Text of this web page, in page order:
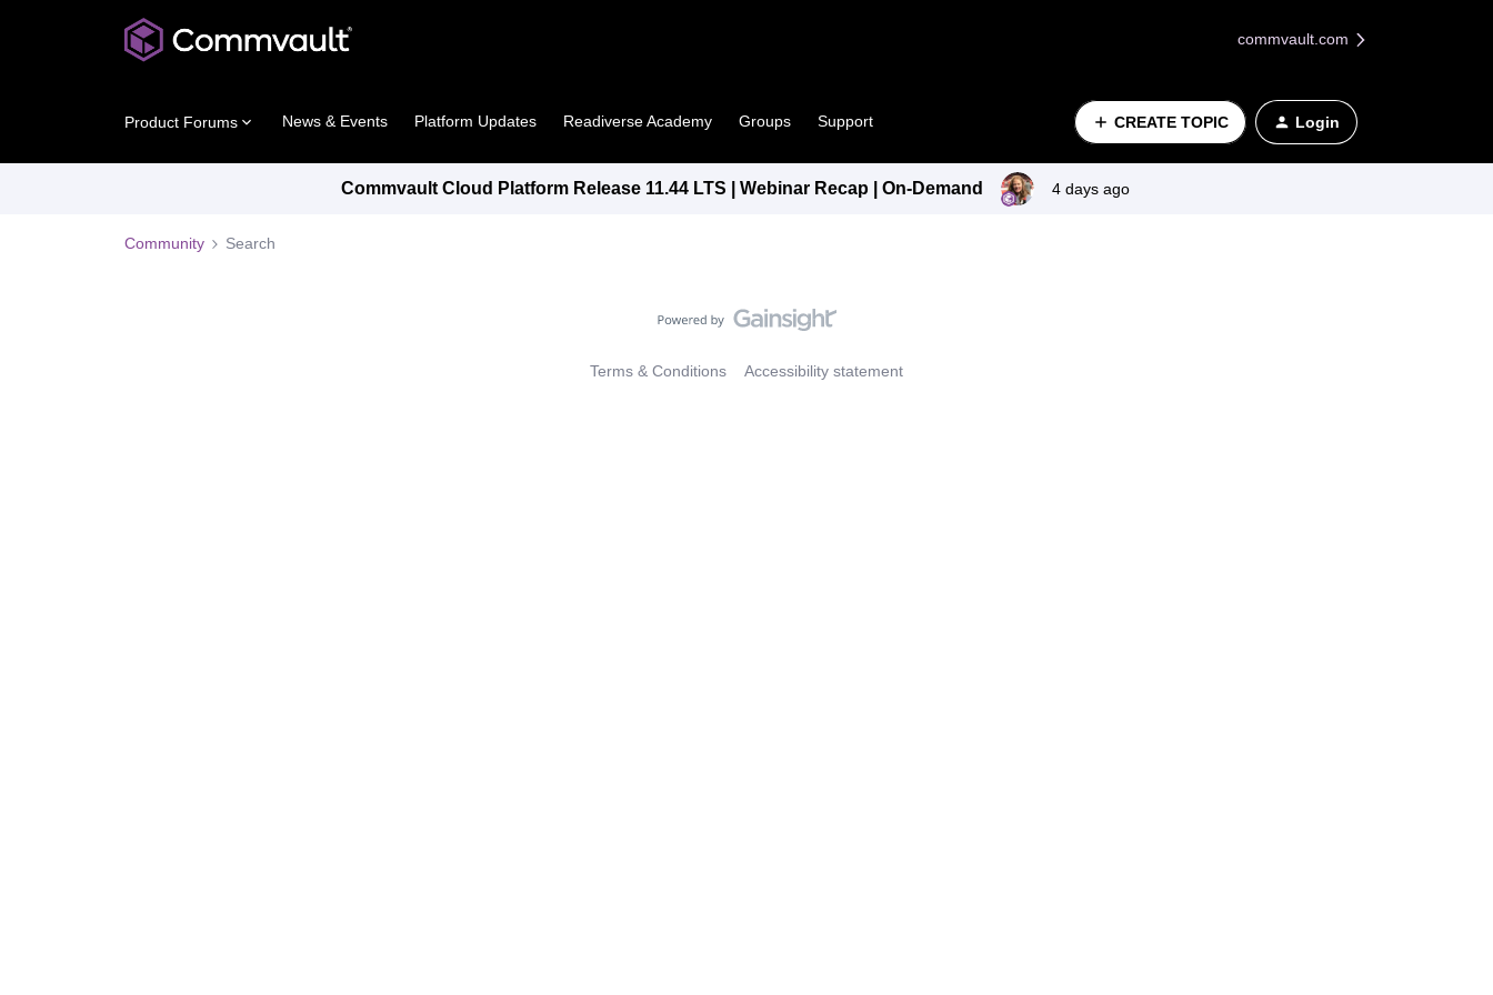
commvault.com
Product Forums News & Events Platform Updates Readiverse Academy Groups Support CREATE TOPIC Login
Commvault Cloud Platform Release 11.44 LTS | Webinar Recap | On-Demand 4 days ago
Community Search
Terms & Conditions Accessibility statement